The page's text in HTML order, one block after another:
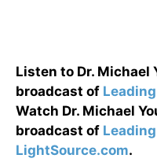
Listen to Dr. Michael
broadcast of
Watch Dr. Michael
broadcast of
LightSource.com.